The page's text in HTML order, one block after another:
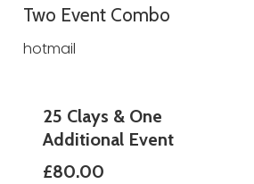
Two Event Combo
hotmail
25 Clays & One
Additional Event
£80.00